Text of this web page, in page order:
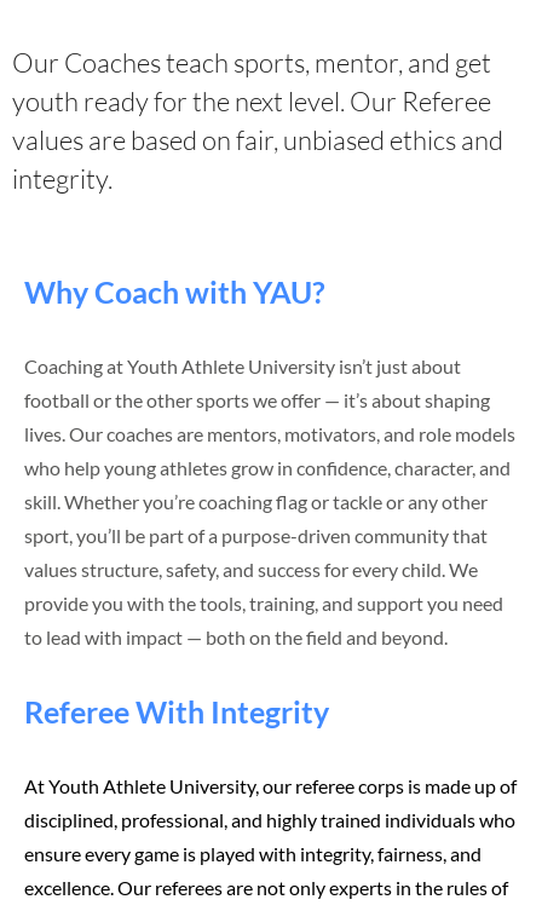
Our Coaches teach sports, mentor, and get
youth ready for the next level. Our Referee
values are based on fair, unbiased ethics and
integrity.
Why Coach with YAU?
Coaching at Youth Athlete University isn’t just about
football or the other sports we offer — it’s about shaping
lives. Our coaches are mentors, motivators, and role models
who help young athletes grow in confidence, character, and
skill. Whether you’re coaching flag or tackle or any other
sport, you’ll be part of a purpose-driven community that
values structure, safety, and success for every child. We
provide you with the tools, training, and support you need
to lead with impact — both on the field and beyond.
Referee With Integrity
At Youth Athlete University, our referee corps is made up of
disciplined, professional, and highly trained individuals who
ensure every game is played with integrity, fairness, and
excellence. Our referees are not only experts in the rules of